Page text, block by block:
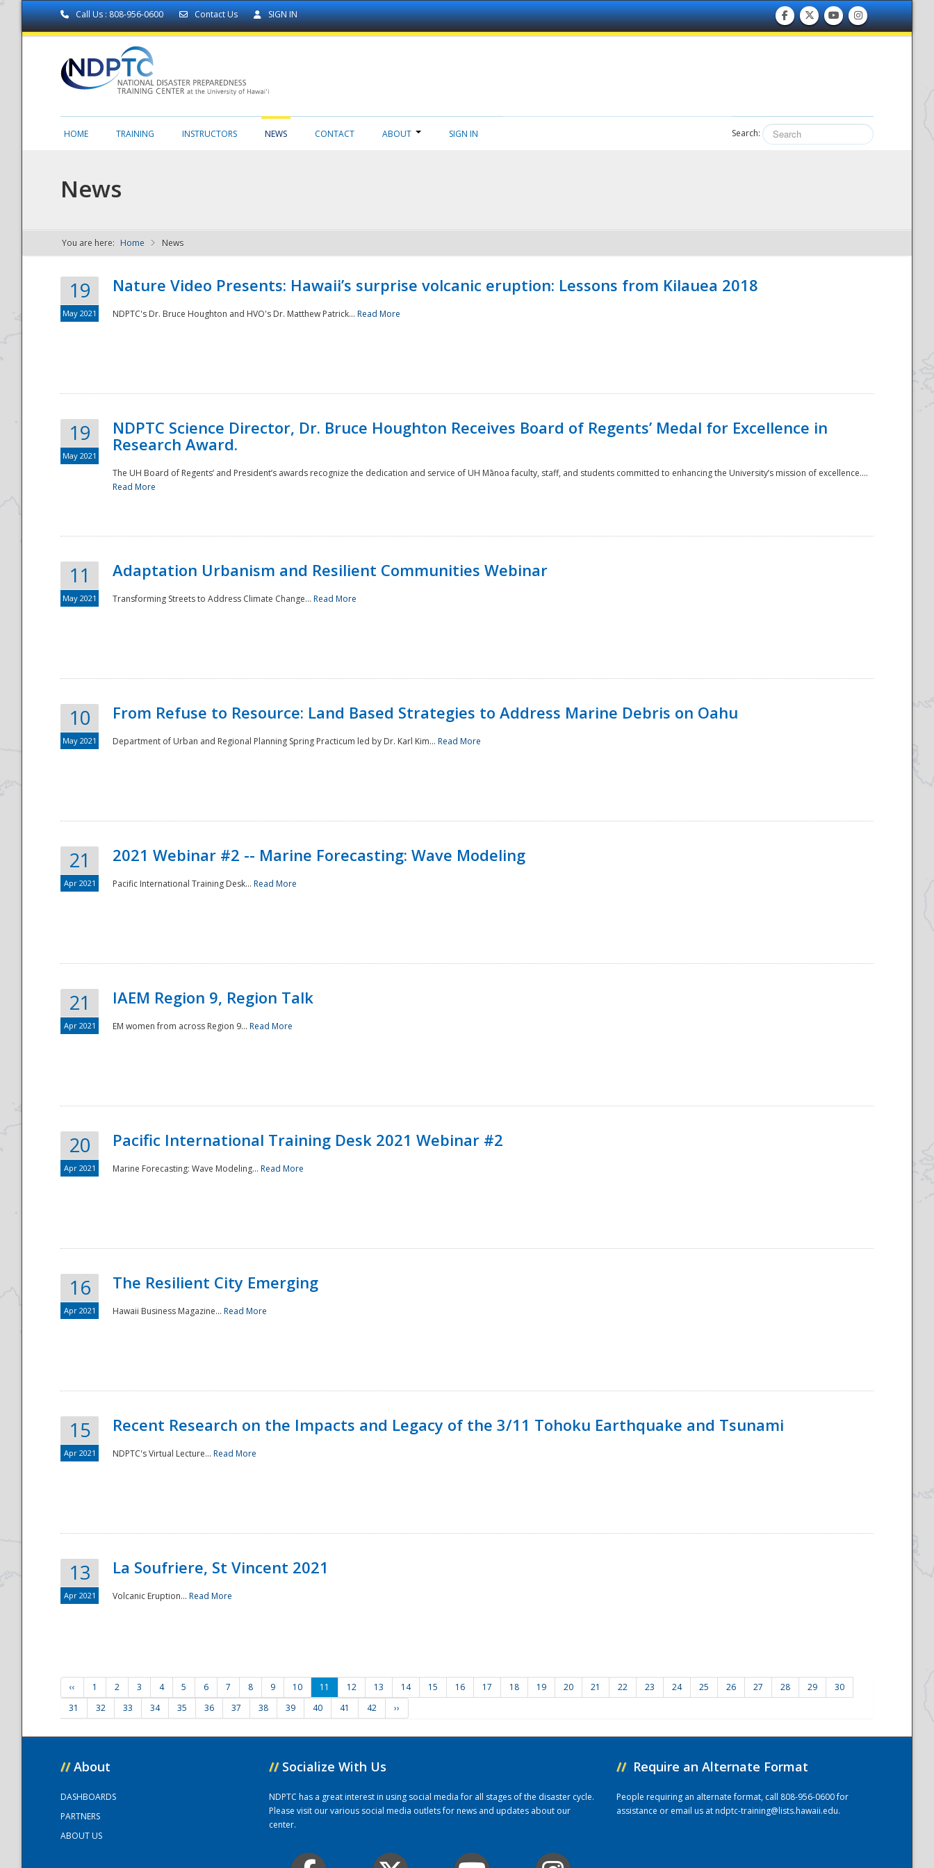
Call Us : 808-956-0600 Contact Us SIGN IN
NDPTC - The
National
HOME TRAINING INSTRUCTORS NEWS CONTACT ABOUT SIGN IN Search:
News
You are here: Home News
19
May 2021
Nature Video Presents: Hawaii’s surprise volcanic eruption: Lessons from Kilauea 2018
NDPTC's Dr. Bruce Houghton and HVO's Dr. Matthew Patrick... Read More
19
May 2021
NDPTC Science Director, Dr. Bruce Houghton Receives Board of Regents’ Medal for Excellence in
Research Award.
The UH Board of Regents’ and President’s awards recognize the dedication and service of UH Mānoa faculty, staff, and students committed to enhancing the University’s mission of excellence....
Read More
11
May 2021
Adaptation Urbanism and Resilient Communities Webinar
Transforming Streets to Address Climate Change... Read More
10
May 2021
From Refuse to Resource: Land Based Strategies to Address Marine Debris on Oahu
Department of Urban and Regional Planning Spring Practicum led by Dr. Karl Kim... Read More
21
Apr 2021
2021 Webinar #2 -- Marine Forecasting: Wave Modeling
Pacific International Training Desk... Read More
21
Apr 2021
IAEM Region 9, Region Talk
EM women from across Region 9... Read More
20
Apr 2021
Pacific International Training Desk 2021 Webinar #2
Marine Forecasting: Wave Modeling... Read More
16
Apr 2021
The Resilient City Emerging
Hawaii Business Magazine... Read More
15
Apr 2021
Recent Research on the Impacts and Legacy of the 3/11 Tohoku Earthquake and Tsunami
NDPTC's Virtual Lecture... Read More
13
Apr 2021
La Soufriere, St Vincent 2021
Volcanic Eruption... Read More
‹‹ 1 2 3 4 5 6 7 8 9 10 11 12 13 14 15 16 17 18 19 20 21 22 23 24 25 26 27 28 29
30
31
32 33 34 35 36 37 38 39 40 41 42 ››
// About
DASHBOARDS
PARTNERS
ABOUT US
// Socialize With Us
NDPTC has a great interest in using social media for all stages of the disaster cycle.
Please visit our various social media outlets for news and updates about our
center.
// Require an Alternate Format
People requiring an alternate format, call 808-956-0600 for
assistance or email us atndptc-training@lists.hawaii.edu.